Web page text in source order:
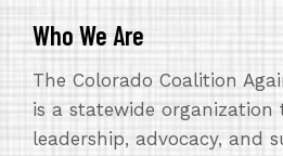
Who We Are
The Colorado Coalition
is a statewide organization
leadership, advocacy, and